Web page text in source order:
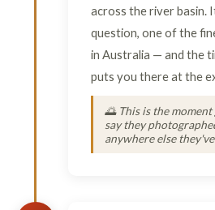
across the river basin.
question, one of the
in Australia — and the
puts you there at the
🌅 This is the
say they
anywhere else